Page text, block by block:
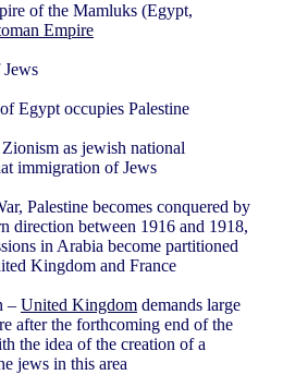
of the Mamluks (Egypt,
Empire
Egypt occupies Palestine
as jewish national
immigration of Jews
Palestine becomes conquered by
direction between 1916 and 1918,
in Arabia become partitioned
Kingdom and France
– United Kingdom demands large
after the forthcoming end of the
the idea of the creation of a
jews in this area